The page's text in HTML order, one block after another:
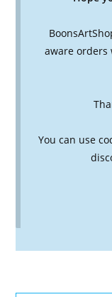
aware
You can use